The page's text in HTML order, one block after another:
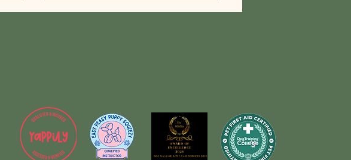
Pet Obesity Awareness Day: A
Paw-sitive Cause